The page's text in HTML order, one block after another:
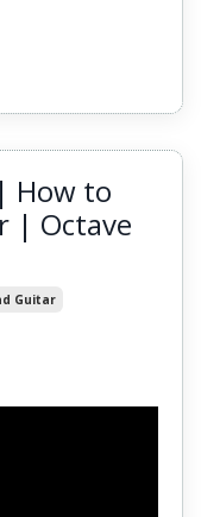
How to
| Octave
Guitar